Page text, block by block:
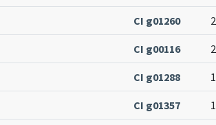
CI g01260
CI g00116
CI g01288
CI g01357